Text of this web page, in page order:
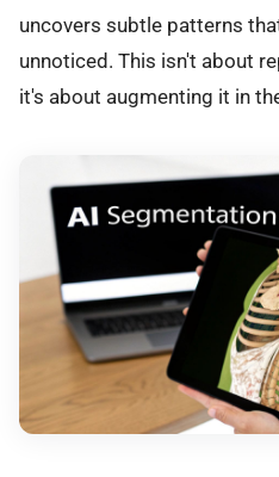
uncovers subtle patterns
unnoticed. This isn't about
it's about augmenting it in